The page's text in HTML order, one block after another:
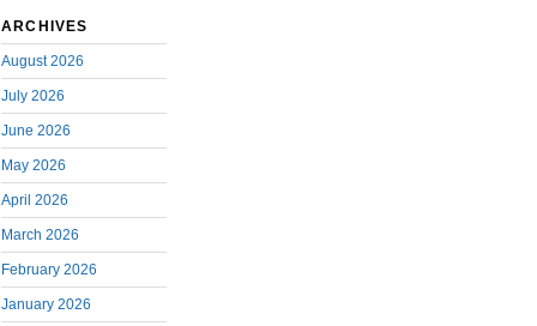
ARCHIVES
August 2026
July 2026
June 2026
May 2026
April 2026
March 2026
February 2026
January 2026